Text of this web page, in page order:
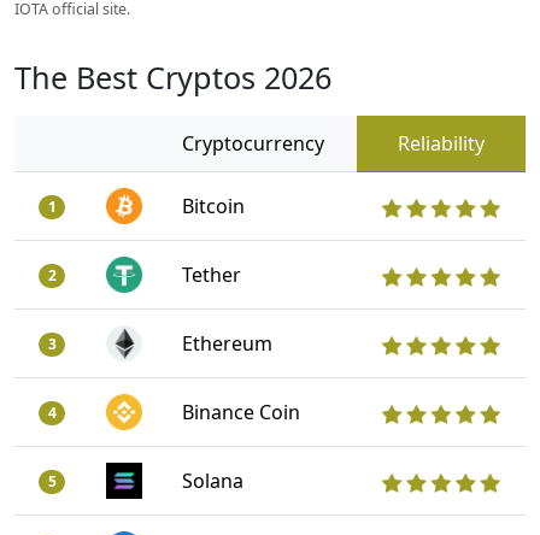
IOTA official site.
The Best Cryptos 2026
Cryptocurrency Reliability
1 Bitcoin
2 Tether
3 Ethereum
4 Binance Coin
5 Solana